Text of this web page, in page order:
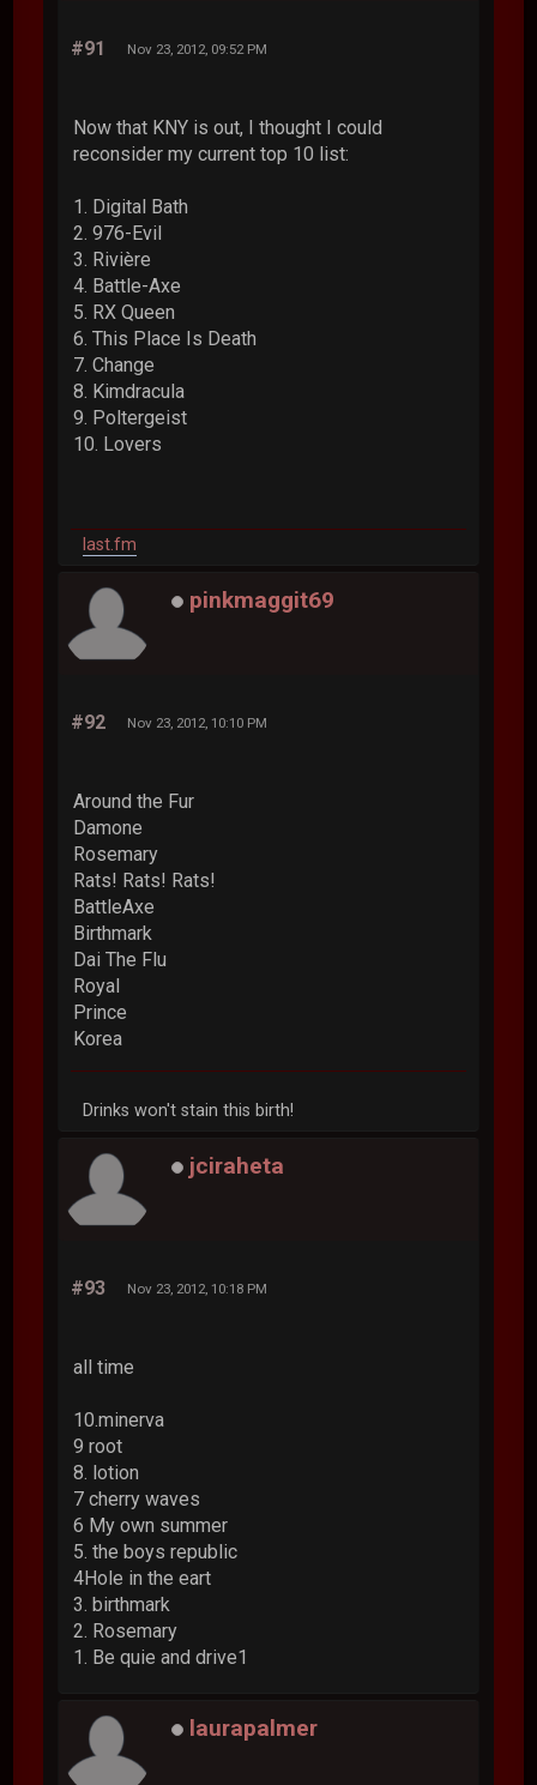
#91 Nov 23, 2012, 09:52 PM
Now that KNY is out, I thought I could
reconsider my current top 10 list:
1. Digital Bath
2. 976-Evil
3. Rivière
4. Battle-Axe
5. RX Queen
6. This Place Is Death
7. Change
8. Kimdracula
9. Poltergeist
10. Lovers
last.fm
pinkmaggit69
#92 Nov 23, 2012, 10:10 PM
Around the Fur
Damone
Rosemary
Rats! Rats! Rats!
BattleAxe
Birthmark
Dai The Flu
Royal
Prince
Korea
Drinks won't stain this birth!
jciraheta
#93 Nov 23, 2012, 10:18 PM
all time
10.minerva
9 root
8. lotion
7 cherry waves
6 My own summer
5. the boys republic
4Hole in the eart
3. birthmark
2. Rosemary
1. Be quie and drive1
laurapalmer